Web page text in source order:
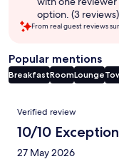
option. (3 reviews)
From real guest reviews
Popular mentions
BreakfastRoomLounge
Reviews
Verified review
10/10
27 May 2026